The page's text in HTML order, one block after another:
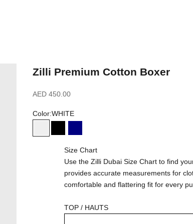
Zilli Premium Cotton Boxer
Sale price
AED 450.00
Color:WHITE
Size Chart
Use the Zilli Dubai Size Chart to find
provides accurate measurements for
comfortable and flattering fit for every
TOP / HAUTS